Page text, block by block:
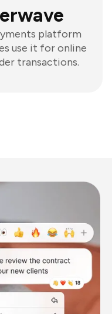
platform
use it for online
transactions.